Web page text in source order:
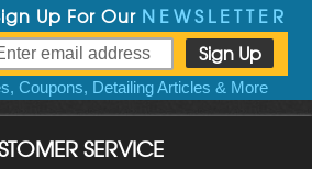
Up For Our NEWSLETTER
Coupons, Detailing Articles & More
SERVICE